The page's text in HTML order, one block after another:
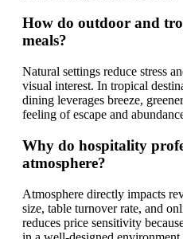
How do outdoor and
meals?
Natural settings reduce stress
visual interest. In tropical
dining leverages breeze,
feeling of escape and
Why do hospitality
atmosphere?
Atmosphere directly impacts
size, table turnover rate, and
reduces price sensitivity